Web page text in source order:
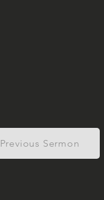
Previous Sermon